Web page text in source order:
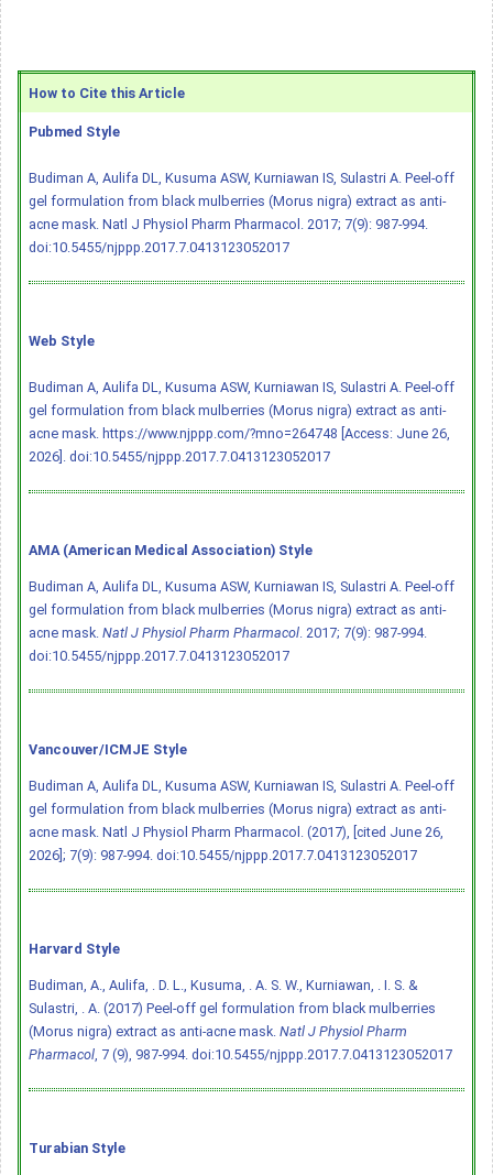
How to Cite this Article
Pubmed Style
Budiman A, Aulifa DL, Kusuma ASW, Kurniawan IS, Sulastri A. Peel-off
gel formulation from black mulberries (Morus nigra) extract as anti-
acne mask. Natl J Physiol Pharm Pharmacol. 2017; 7(9): 987-994.
doi:10.5455/njppp.2017.7.0413123052017
Web Style
Budiman A, Aulifa DL, Kusuma ASW, Kurniawan IS, Sulastri A. Peel-off
gel formulation from black mulberries (Morus nigra) extract as anti-
acne mask. https://www.njppp.com/?mno=264748 [Access: June 26,
2026]. doi:10.5455/njppp.2017.7.0413123052017
AMA (American Medical Association) Style
Budiman A, Aulifa DL, Kusuma ASW, Kurniawan IS, Sulastri A. Peel-off
gel formulation from black mulberries (Morus nigra) extract as anti-
acne mask. Natl J Physiol Pharm Pharmacol. 2017; 7(9): 987-994.
doi:10.5455/njppp.2017.7.0413123052017
Vancouver/ICMJE Style
Budiman A, Aulifa DL, Kusuma ASW, Kurniawan IS, Sulastri A. Peel-off
gel formulation from black mulberries (Morus nigra) extract as anti-
acne mask. Natl J Physiol Pharm Pharmacol. (2017), [cited June 26,
2026]; 7(9): 987-994. doi:10.5455/njppp.2017.7.0413123052017
Harvard Style
Budiman, A., Aulifa, . D. L., Kusuma, . A. S. W., Kurniawan, . I. S. &
Sulastri, . A. (2017) Peel-off gel formulation from black mulberries
(Morus nigra) extract as anti-acne mask. Natl J Physiol Pharm
Pharmacol, 7 (9), 987-994. doi:10.5455/njppp.2017.7.0413123052017
Turabian Style